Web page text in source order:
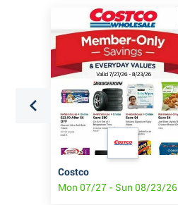
Costco
Mon 07/27 - Sun 08/23/26